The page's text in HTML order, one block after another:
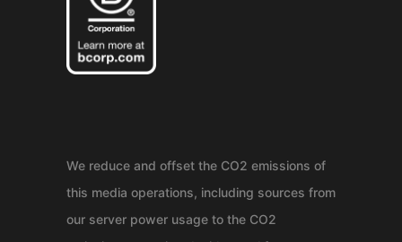
We reduce and offset the CO2 emissions of
this media operations, including sources from
our server power usage to the CO2